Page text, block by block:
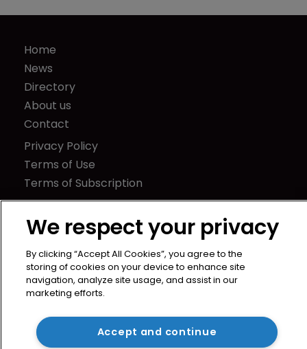
Home
News
Directory
About us
Contact
Privacy Policy
Terms of Use
Terms of Subscription
Newton Media Ltd
Kingfisher House
21-23 Elmfield Road
BR1 1LT
United Kingdom
We respect your privacy
By clicking “Accept All Cookies”, you agree to the
storing of cookies on your device to enhance site
navigation, analyze site usage, and assist in our
marketing efforts.
Accept and continue